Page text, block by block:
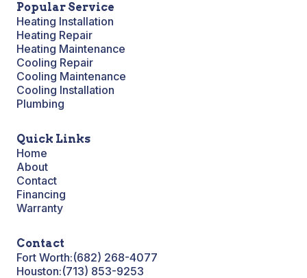
Popular Service
Heating Installation
Heating Repair
Heating Maintenance
Cooling Repair
Cooling Maintenance
Cooling Installation
Plumbing
Quick Links
Home
About
Contact
Financing
Warranty
Contact
Fort Worth:(682) 268-4077
Houston:(713) 853-9253